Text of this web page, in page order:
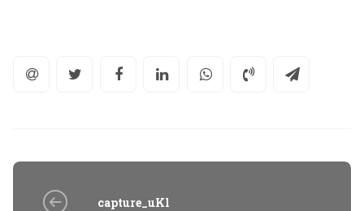
capture_uKl